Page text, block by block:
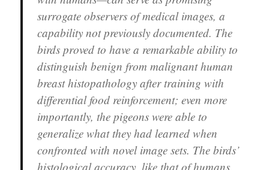
surrogate observers of medical images, a
capability not previously documented. The
birds proved to have a remarkable ability to
distinguish benign from malignant human
breast histopathology after training with
differential food reinforcement; even more
importantly, the pigeons were able to
generalize what they had learned when
confronted with novel image sets. The birds’
histological accuracy, like that of humans,